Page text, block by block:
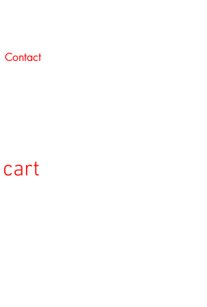
Contact
cart